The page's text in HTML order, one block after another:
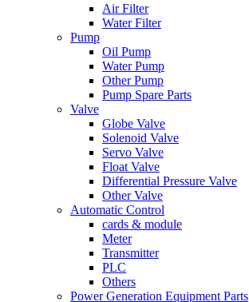
Air Filter
Water Filter
Pump
Oil Pump
Water Pump
Other Pump
Pump Spare Parts
Valve
Globe Valve
Solenoid Valve
Servo Valve
Float Valve
Differential Pressure Valve
Other Valve
Automatic Control
cards & module
Meter
Transmitter
PLC
Others
Power Generation Equipment Parts